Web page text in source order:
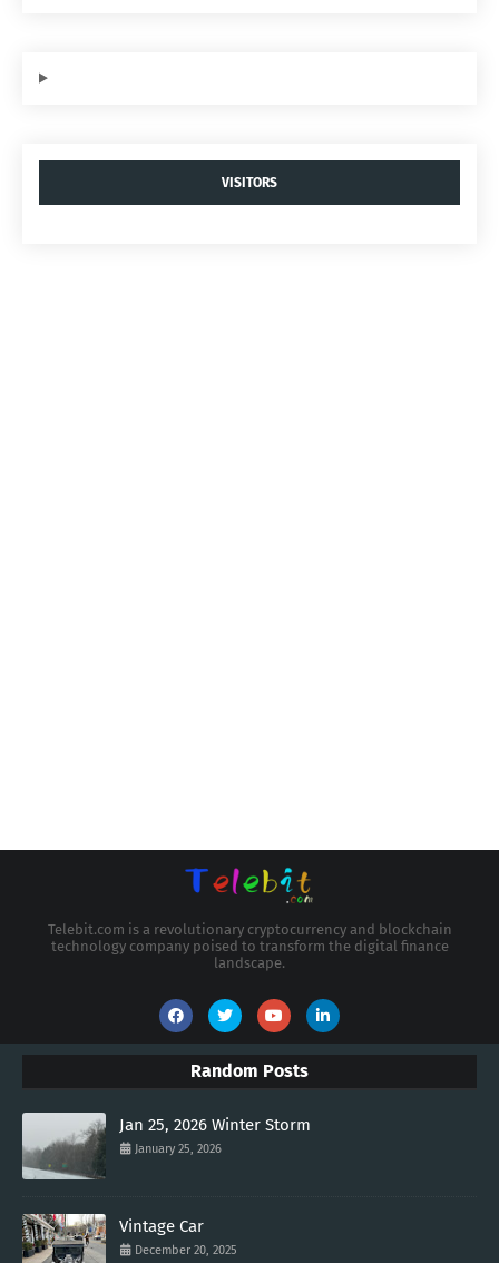
VISITORS
Telebit.com is a revolutionary cryptocurrency and blockchain
technology company poised to transform the digital finance
landscape.
Random Posts
Jan 25, 2026 Winter Storm
January 25, 2026
Vintage Car
December 20, 2025